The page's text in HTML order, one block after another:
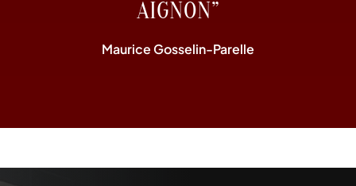
AIGNON”
Maurice Gosselin-Parelle